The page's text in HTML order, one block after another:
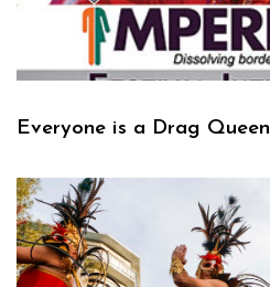
Everyone is a Drag Queen